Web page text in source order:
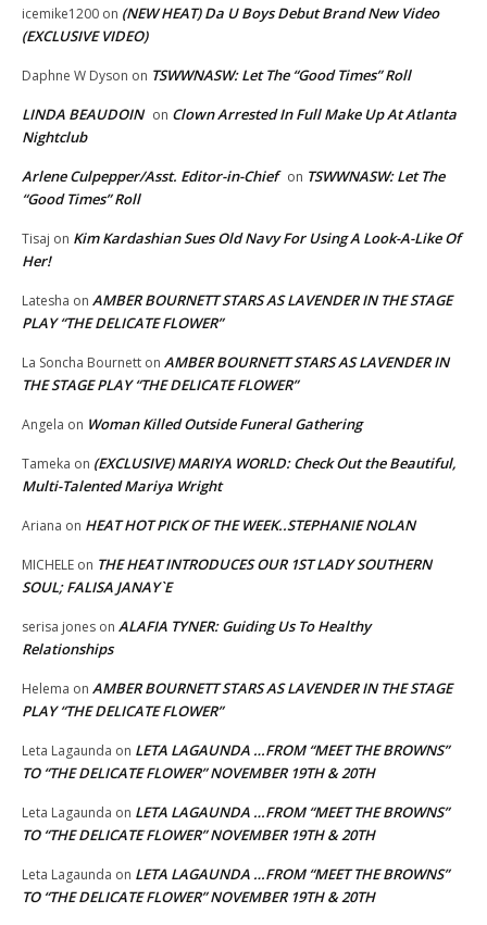
icemike1200 on (NEW HEAT) Da U Boys Debut Brand New Video
(EXCLUSIVE VIDEO)
Daphne W Dyson on TSWWNASW: Let The “Good Times” Roll
LINDA BEAUDOIN on Clown Arrested In Full Make Up At Atlanta
Nightclub
Arlene Culpepper/Asst. Editor-in-Chief on TSWWNASW: Let The
“Good Times” Roll
Tisaj on Kim Kardashian Sues Old Navy For Using A Look-A-Like Of
Her!
Latesha on AMBER BOURNETT STARS AS LAVENDER IN THE STAGE
PLAY “THE DELICATE FLOWER”
La Soncha Bournett on AMBER BOURNETT STARS AS LAVENDER IN
THE STAGE PLAY “THE DELICATE FLOWER”
Angela on Woman Killed Outside Funeral Gathering
Tameka on (EXCLUSIVE) MARIYA WORLD: Check Out the Beautiful,
Multi-Talented Mariya Wright
Ariana on HEAT HOT PICK OF THE WEEK..STEPHANIE NOLAN
MICHELE on THE HEAT INTRODUCES OUR 1ST LADY SOUTHERN
SOUL; FALISA JANAY`E
serisa jones on ALAFIA TYNER: Guiding Us To Healthy
Relationships
Helema on AMBER BOURNETT STARS AS LAVENDER IN THE STAGE
PLAY “THE DELICATE FLOWER”
Leta Lagaunda on LETA LAGAUNDA …FROM “MEET THE BROWNS”
TO “THE DELICATE FLOWER” NOVEMBER 19TH & 20TH
Leta Lagaunda on LETA LAGAUNDA …FROM “MEET THE BROWNS”
TO “THE DELICATE FLOWER” NOVEMBER 19TH & 20TH
Leta Lagaunda on LETA LAGAUNDA …FROM “MEET THE BROWNS”
TO “THE DELICATE FLOWER” NOVEMBER 19TH & 20TH